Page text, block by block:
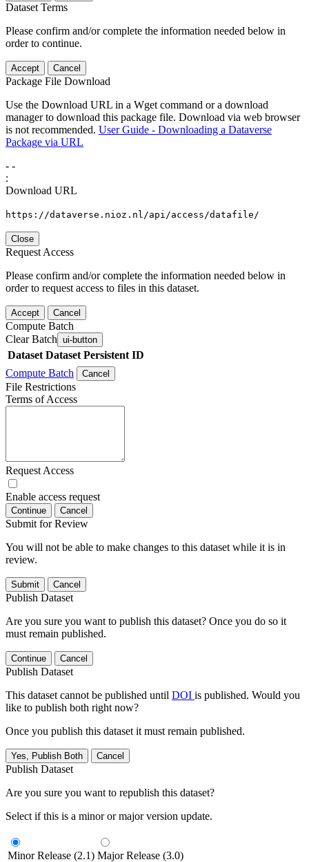
Dataset Terms
Please confirm and/or complete the information needed below in
order to continue.
Accept Cancel
Package File Download
Use the Download URL in a Wget command or a download
manager to download this package file. Download via web browser
is not recommended. User Guide - Downloading a Dataverse
Package via URL
- -
:
Download URL
https://dataverse.nioz.nl/api/access/datafile/
Close
Request Access
Please confirm and/or complete the information needed below in
order to request access to files in this dataset.
Accept Cancel
Compute Batch
Clear Batch ui-button
Dataset Dataset Persistent ID
Compute Batch
Cancel
File Restrictions
Terms of Access
Request Access
Enable access request
Continue Cancel
Submit for Review
You will not be able to make changes to this dataset while it is in
review.
Submit Cancel
Publish Dataset
Are you sure you want to publish this dataset? Once you do so it
must remain published.
Continue Cancel
Publish Dataset
This dataset cannot be published until DOI is published. Would you
like to publish both right now?
Once you publish this dataset it must remain published.
Yes, Publish Both Cancel
Publish Dataset
Are you sure you want to republish this dataset?
Select if this is a minor or major version update.
Minor Release (2.1) Major Release (3.0)